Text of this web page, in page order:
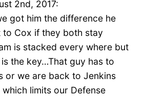
2nd, 2017:
got him the difference he
to Cox if they both stay
is stacked every where but
the key…That guy has to
or we are back to Jenkins
limits our Defense